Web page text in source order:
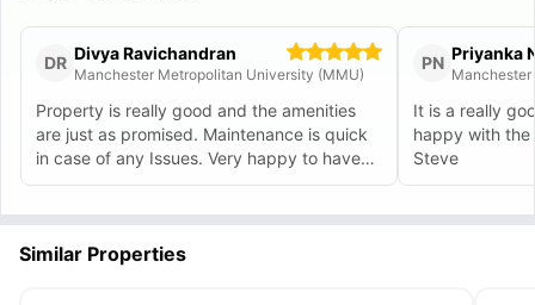
DR Divya Ravichandran
Manchester Metropolitan University (MMU)
Property is really good and the amenities
are just as promised. Maintenance is quick
in case of any Issues. Very happy to have
found this place with the help of Alekh who
PN Priyanka
It is a really
happy with
Steve
Similar Properties